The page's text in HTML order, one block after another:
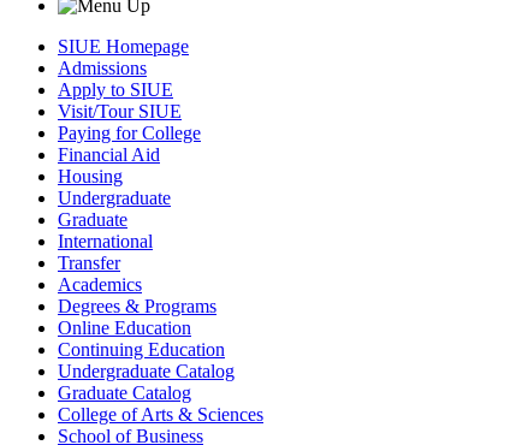
SIUE Homepage
Admissions
Apply to SIUE
Visit/Tour SIUE
Paying for College
Financial Aid
Housing
Undergraduate
Graduate
International
Transfer
Academics
Degrees & Programs
Online Education
Continuing Education
Undergraduate Catalog
Graduate Catalog
College of Arts & Sciences
School of Business